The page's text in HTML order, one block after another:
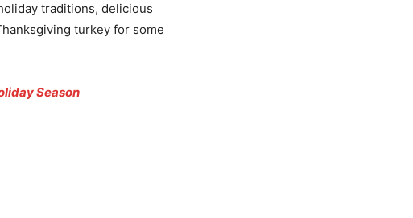
traditions, delicious
turkey for some
Season